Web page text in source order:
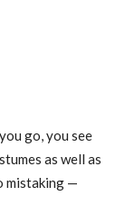
go, you see
as well as
mistaking —